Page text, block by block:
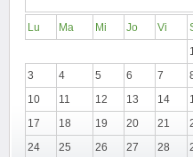
Lu Ma Mi Jo Vi
3
4 5 6 7
10
11 12 13 14
17
18 19 20 21
24
25 26 27 28